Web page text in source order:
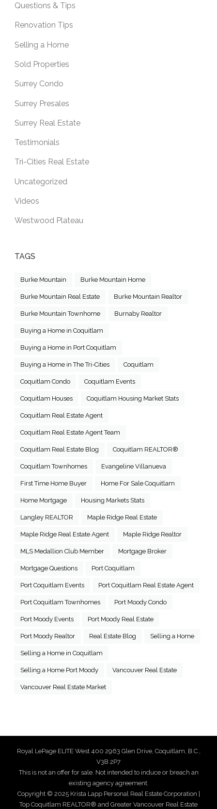
Questions & Tips
Renovation Tips
Selling a Home
Sold Properties
Surrey Condo
Surrey Presales
Surrey Real Estate
Testimonials
Tri-Cities Real Estate
Uncategorized
Videos
Westwood Plateau
TAGS
Burke Mountain Burke Mountain Home
Burke Mountain Real Estate Burke Mountain Realtor
Burke Mountain Townhome Burnaby Realtor
Buying a Home in Coquitlam
Buying a Home in Port Coquitlam
Buying a Home in The Tri-Cities Coquitlam
Coquitlam Condo Coquitlam Events
Coquitlam Houses Coquitlam Housing Market Stats
Coquitlam Real Estate Agent
Coquitlam Real Estate Agent Team
Coquitlam Real Estate Blog Coquitlam REALTOR®
Coquitlam Townhomes Evangeline Villanueva
First Time Home Buyer Home For Sale Coquitlam
Home Mortgage Housing Markets Stats
Langley REALTOR Maple Ridge Real Estate
Maple Ridge Real Estate Agent Maple Ridge Realtor
MLS Medallion Club Member Mortgage Broker
Mortgage Questions Port Coquitlam
Port Coquitlam Events Port Coquitlam Real Estate Agent
Port Coquitlam Townhomes Port Moody Condo
Port Moody Events Port Moody Real Estate
Port Moody Realtor Real Estate Blog Selling a Home
Selling a Home in Coquitlam
Selling a Home Port Moody Vancouver Real Estate
Vancouver Real Estate Market
Royal LePage ELITE West 400 2963 Glen Drive, Coquitlam, B.C.,
V3B 2P7
This is not an offer for sale. Not intended to induce or breach an
existing agency agreement.
Copyright © 2025 Krista Lapp Personal Real Estate Corporation |
Top Coquitlam REALTOR® and Greater Vancouver Real Estate